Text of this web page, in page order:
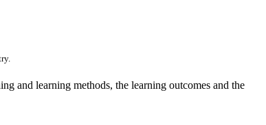
and learning methods, the learning outcomes and the